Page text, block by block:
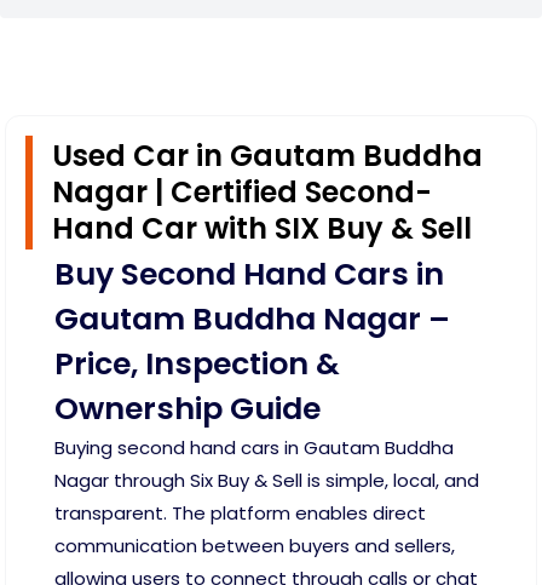
Used Car in Gautam Buddha
Nagar | Certified Second-
Hand Car with SIX Buy & Sell
Buy Second Hand Cars in
Gautam Buddha Nagar –
Price, Inspection &
Ownership Guide
Buying second hand cars in Gautam Buddha
Nagar through Six Buy & Sell is simple, local, and
transparent. The platform enables direct
communication between buyers and sellers,
allowing users to connect through calls or chat